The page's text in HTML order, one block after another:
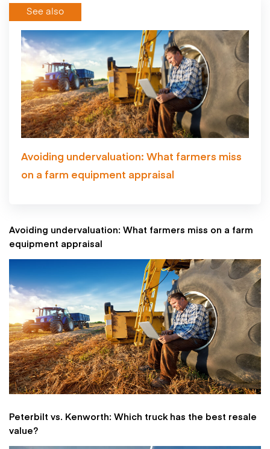
See also
Avoiding undervaluation: What farmers miss
on a farm equipment appraisal
Avoiding undervaluation: What farmers miss on a farm
equipment appraisal
Peterbilt vs. Kenworth: Which truck has the best resale
value?